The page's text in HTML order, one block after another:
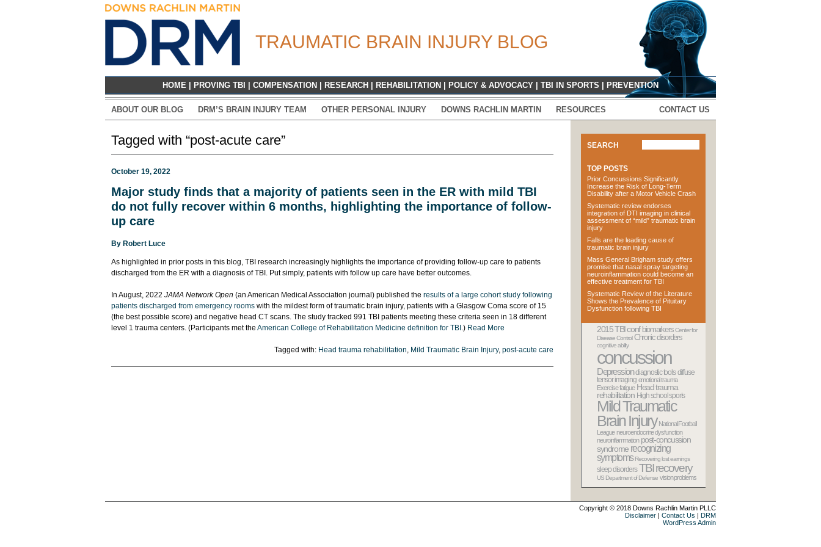
TRAUMATIC BRAIN INJURY BLOG
HOME PROVING TBI COMPENSATION RESEARCH REHABILITATION POLICY & ADVOCACY TBI IN SPORTS PREVENTION
ABOUT OUR BLOG DRM’S BRAIN INJURY TEAM OTHER PERSONAL INJURY DOWNS RACHLIN MARTIN RESOURCES CONTACT US
Tagged with “post-acute care”
October 19, 2022
Major study finds that a majority of patients seen in the ER with mild TBI
do not fully recover within 6 months, highlighting the importance of follow-
up care
By Robert Luce
As highlighted in prior posts in this blog, TBI research increasingly highlights the importance of providing follow-up care to patients
discharged from the ER with a diagnosis of TBI. Put simply, patients with follow up care have better outcomes.
In August, 2022 JAMA Network Open (an American Medical Association journal) published the results of a large cohort study following
patients discharged from emergency rooms with the mildest form of traumatic brain injury, patients with a Glasgow Coma score of 15
(the best possible score) and negative head CT scans. The study tracked 991 TBI patients meeting these criteria seen in 18 different
level 1 trauma centers. (Participants met the American College of Rehabilitation Medicine definition for TBI .) Read More
Tagged with: Head trauma rehabilitation, Mild Traumatic Brain Injury, post-acute care
SEARCH
TOP POSTS
Prior Concussions Significantly
Increase the Risk of Long-Term
Disability after a Motor Vehicle Crash
Systematic review endorses
integration of DTI imaging in clinical
assessment of “mild” traumatic brain
injury
Falls are the leading cause of
traumatic brain injury
Mass General Brigham study offers
promise that nasal spray targeting
neuroinflammation could become an
effective treatment for TBI
Systematic Review of the Literature
Shows the Prevalence of Pituitary
Dysfunction following TBI
2015 TBI conf biomarkers Center for
Disease Control Chronic disorders
cognitive ability
concussion
Depression diagnostic tools diffuse
tensor imaging emotional trauma
Exercise fatigue Head trauma
rehabilitation High school sports
Mild Traumatic
Brain Injury National Football
League neuroendocrine dysfunction
neuroinflammation post-concussion
syndrome recognizing
symptoms Recovering lost earnings
sleep disorders TBI recovery
US Department of Defense vision problems
Copyright © 2018 Downs Rachlin Martin PLLC
Disclaimer | Contact Us | DRM
WordPress Admin